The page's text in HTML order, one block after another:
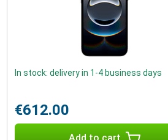
In stock: delivery in 1-4 business days
€612.00